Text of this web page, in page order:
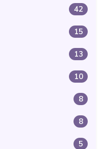
42
15
13
10
8
8
5